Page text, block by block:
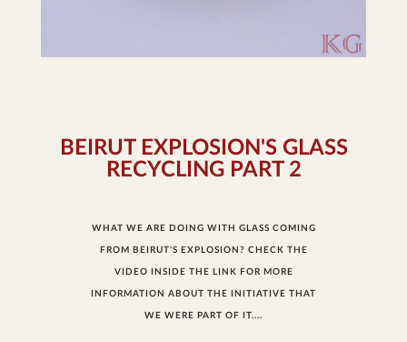
BEIRUT EXPLOSION'S GLASS
RECYCLING PART 2
WHAT WE ARE DOING WITH GLASS COMING
FROM BEIRUT'S EXPLOSION? CHECK THE
VIDEO INSIDE THE LINK FOR MORE
INFORMATION ABOUT THE INITIATIVE THAT
WE WERE PART OF IT....